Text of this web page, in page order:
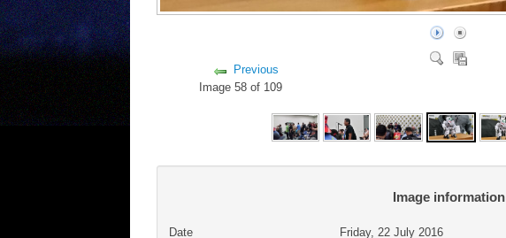
Previous
Image 58 of 109
Image information
Date Friday, 22 July 2016